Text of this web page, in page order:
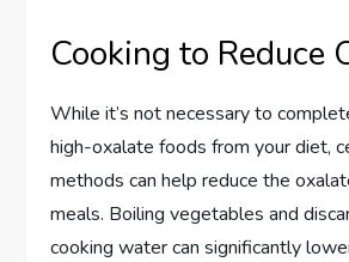
Cooking to Reduce
While it’s not necessary to
high-oxalate foods from your diet,
methods can help reduce the
meals. Boiling vegetables and
cooking water can significantly